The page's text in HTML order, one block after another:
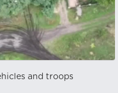
and troops